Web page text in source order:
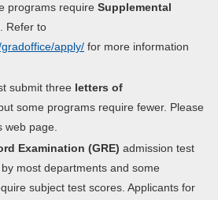
programs require Supplemental
. Refer to
apply/ for more information
submit three letters of
but some programs require fewer. Please
web page.
Examination (GRE) admission test
most departments and some
subject test scores. Applicants for